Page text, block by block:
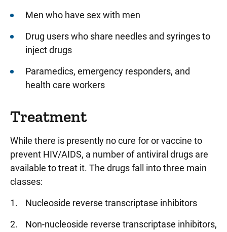
Men who have sex with men
Drug users who share needles and syringes to
inject drugs
Paramedics, emergency responders, and
health care workers
Treatment
While there is presently no cure for or vaccine to
prevent HIV/AIDS, a number of antiviral drugs are
available to treat it. The drugs fall into three main
classes:
Nucleoside reverse transcriptase inhibitors
Non-nucleoside reverse transcriptase inhibitors,